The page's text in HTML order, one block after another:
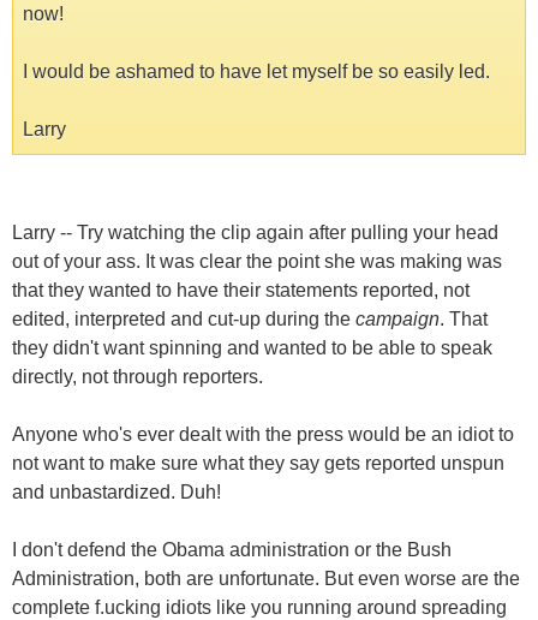
now!
I would be ashamed to have let myself be so easily led.
Larry
Larry -- Try watching the clip again after pulling your head
out of your ass. It was clear the point she was making was
that they wanted to have their statements reported, not
edited, interpreted and cut-up during the campaign. That
they didn't want spinning and wanted to be able to speak
directly, not through reporters.
Anyone who's ever dealt with the press would be an idiot to
not want to make sure what they say gets reported unspun
and unbastardized. Duh!
I don't defend the Obama administration or the Bush
Administration, both are unfortunate. But even worse are the
complete f.ucking idiots like you running around spreading